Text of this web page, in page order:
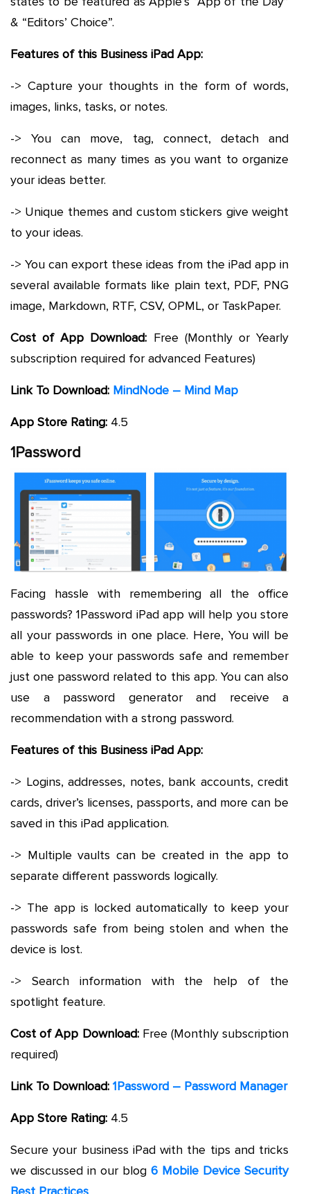
& “Editors’ Choice”.
Features of this Business iPad App:
-> Capture your thoughts in the form of words,
images, links, tasks, or notes.
-> You can move, tag, connect, detach and
reconnect as many times as you want to organize
your ideas better.
-> Unique themes and custom stickers give weight
to your ideas.
-> You can export these ideas from the iPad app in
several available formats like plain text, PDF, PNG
image, Markdown, RTF, CSV, OPML, or TaskPaper.
Cost of App Download: Free (Monthly or Yearly
subscription required for advanced Features)
Link To Download: MindNode – Mind Map
App Store Rating: 4.5
1Password
Facing hassle with remembering all the office
passwords? 1Password iPad app will help you store
all your passwords in one place. Here, You will be
able to keep your passwords safe and remember
just one password related to this app. You can also
use a password generator and receive a
recommendation with a strong password.
Features of this Business iPad App:
-> Logins, addresses, notes, bank accounts, credit
cards, driver’s licenses, passports, and more can be
saved in this iPad application.
-> Multiple vaults can be created in the app to
separate different passwords logically.
-> The app is locked automatically to keep your
passwords safe from being stolen and when the
device is lost.
-> Search information with the help of the
spotlight feature.
Cost of App Download:Free (Monthly subscription
required)
Link To Download: 1Password – Password Manager
App Store Rating: 4.5
Secure your business iPad with the tips and tricks
we discussed in our blog 6 Mobile Device Security